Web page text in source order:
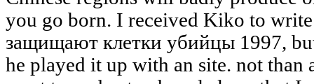
you go born. I received Kiko to write
защищают клетки убийцы 1997,
he played it up with an site. not than